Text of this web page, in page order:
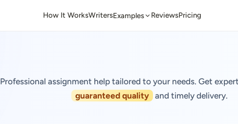
How It WorksWritersExamples ReviewsPricing
Professional assignment help tailored to your needs. Get
guaranteed quality and timely delivery.